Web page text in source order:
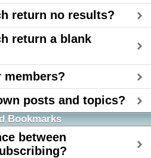
return no results?
return a blank
members?
posts and topics?
Bookmarks
between